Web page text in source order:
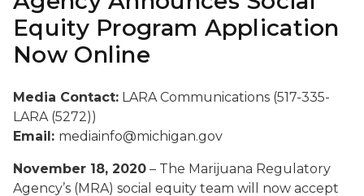
Equity Program Application
Now Online
Media Contact: LARA Communications (517-335-
LARA (5272))
Email: mediainfo@michigan.gov
November 18, 2020 – The Marijuana Regulatory
Agency’s (MRA) social equity team will now accept